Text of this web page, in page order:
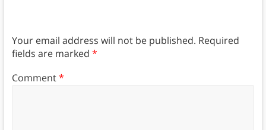
Your email address will not be published. Required
fields are marked *
Comment*